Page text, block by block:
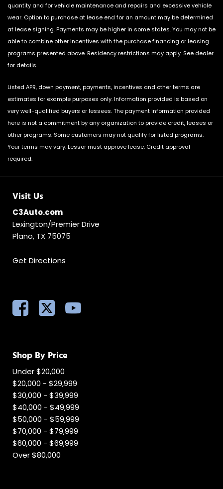
quantity and for vehicle maintenance and repairs and excessive vehicle
wear. Option to purchase at lease end for an amount may be determined
at lease signing. Payments may be higher in some states. You may not be
able to combine other incentives with the purchase financing or leasing
programs presented above. Residency restrictions may apply. See dealer
for details.
Listed APR, down payment, payments, incentives and other terms are
estimates for example purposes only. Information provided is based on
very well-qualified buyers or lessees. The payment information provided
here is not a commitment by any organization to provide credit, leases or
other programs. Some customers may not qualify for listed programs.
Your terms may vary. Lessor must approve lease. Credit approval
required.
Visit Us
C3Auto.com
Lexington/Premier Drive
Plano, TX 75075
Get Directions
Shop By Price
Under $20,000
$20,000 - $29,999
$30,000 - $39,999
$40,000 - $49,999
$50,000 - $59,999
$70,000 - $79,999
$60,000 - $69,999
Over $80,000